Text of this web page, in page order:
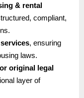
& rental
compliant,
, ensuring
laws.
original legal
layer of